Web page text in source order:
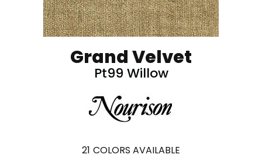
Grand Velvet
Pt99 Willow
21 COLORS AVAILABLE